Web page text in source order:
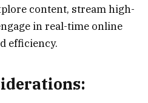
content, stream high-
in real-time online
efficiency.